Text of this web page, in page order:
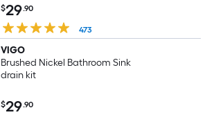
$29.90
473
VIGO
Brushed Nickel Bathroom Sink
drain kit
$29.90